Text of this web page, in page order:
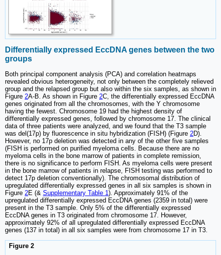
Differentially expressed EccDNA genes between the two
groups
Both principal component analysis (PCA) and correlation heatmaps
revealed obvious heterogeneity, not only between the completely relieved
group and the relapsed group but also within the six samples, as shown in
Figure 2A-B. As shown in Figure 2C, the differentially expressed EccDNA
genes originated from all the chromosomes, with the Y chromosome
having the fewest. Chromosome 19 had the highest density of
differentially expressed genes, followed by chromosome 17. The clinical
data of three patients were analyzed, and we found that the T3 sample
was del(17p) by fluorescence in situ hybridization (FISH) (Figure 2D).
However, no 17p deletion was detected in any of the other five samples
(FISH is performed on purified myeloma cells. Because there are no
myeloma cells in the bone marrow of patients in complete remission,
there is no significance to perform FISH. As myeloma cells were present
in the bone marrow of patients in relapse, FISH testing was performed to
detect 17p deletion conventionally). The chromosomal distribution of
upregulated differentially expressed genes in all six samples is shown in
Figure 2E (& Supplementary Table 1). Approximately 91% of the
upregulated differentially expressed EccDNA genes (2359 in total) were
present in the T3 sample. Only 5% of the differentially expressed
EccDNA genes in T3 originated from chromosome 17. However,
approximately 92% of all upregulated differentially expressed EccDNA
genes (137 in total) in all six samples were from chromosome 17 in T3.
Figure 2